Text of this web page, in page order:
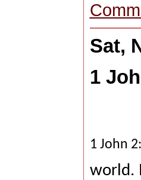
Sat,
1
1 John
world.